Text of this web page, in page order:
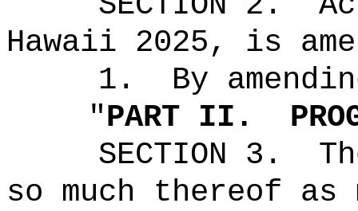
Hawaii 2025, is
1.
By
"PART II.
SECTION 3.
so much thereof